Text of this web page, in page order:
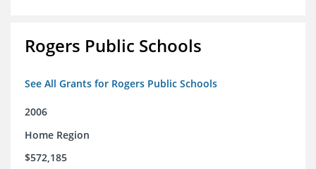
Rogers Public Schools
See All Grants for Rogers Public Schools
2006
Home Region
$572,185